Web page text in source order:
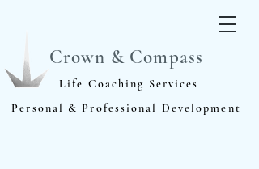
Crown & Compass
Life Coaching Services
Personal & Professional Development